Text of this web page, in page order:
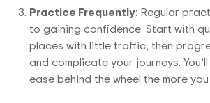
Practice Frequently: Regular
to gaining confidence. Start with
places with little traffic, then
and complicate your journeys.
ease behind the wheel the more